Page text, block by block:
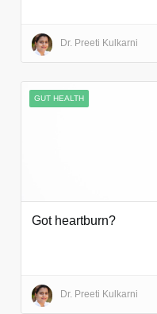
Dr. Preeti Kulkarni
GUT HEALTH
Got heartburn?
Dr. Preeti Kulkarni